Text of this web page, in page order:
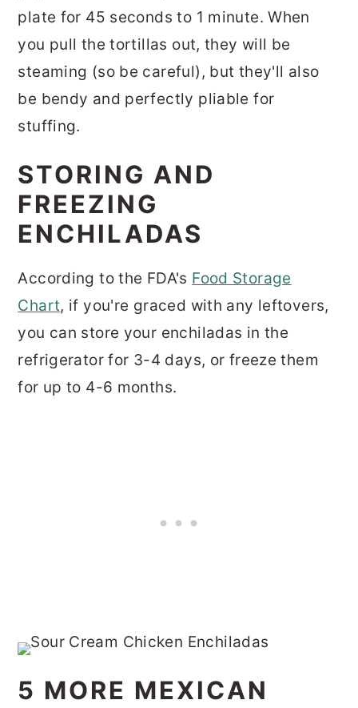
plate for 45 seconds to 1 minute. When
you pull the tortillas out, they will be
steaming (so be careful), but they'll also
be bendy and perfectly pliable for
stuffing.
STORING AND
FREEZING
ENCHILADAS
According to the FDA's Food Storage
Chart, if you're graced with any leftovers,
you can store your enchiladas in the
refrigerator for 3-4 days, or freeze them
for up to 4-6 months.
5 MORE MEXICAN